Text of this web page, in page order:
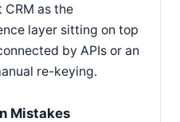
as the
layer sitting on top
by APIs or an
re-keying.
Mistakes